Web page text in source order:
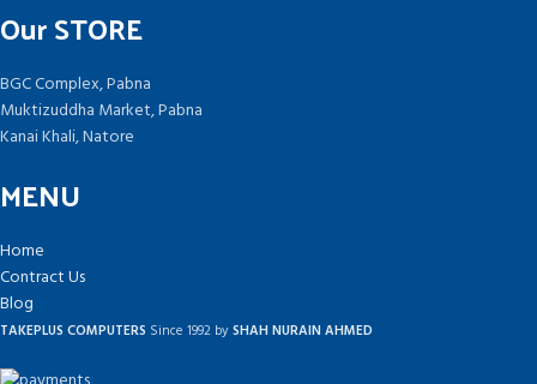
Our STORE
BGC Complex, Pabna
Muktizuddha Market, Pabna
Kanai Khali, Natore
MENU
Home
Contract Us
Blog
TAKEPLUS COMPUTERS Since 1992 bySHAH NURAIN AHMED